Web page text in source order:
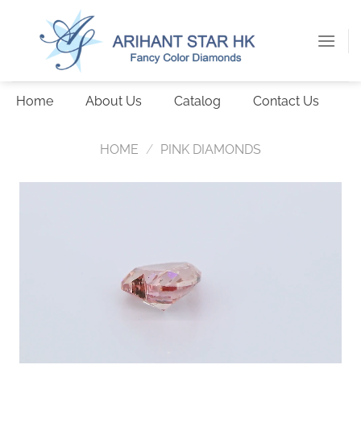
Home About Us Catalog Contact Us
HOME / PINK DIAMONDS